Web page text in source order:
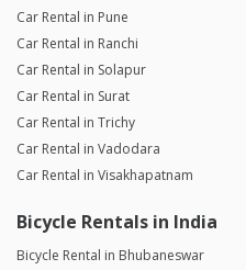
Car Rental in Pune
Car Rental in Ranchi
Car Rental in Solapur
Car Rental in Surat
Car Rental in Trichy
Car Rental in Vadodara
Car Rental in Visakhapatnam
Bicycle Rentals in India
Bicycle Rental in Bhubaneswar